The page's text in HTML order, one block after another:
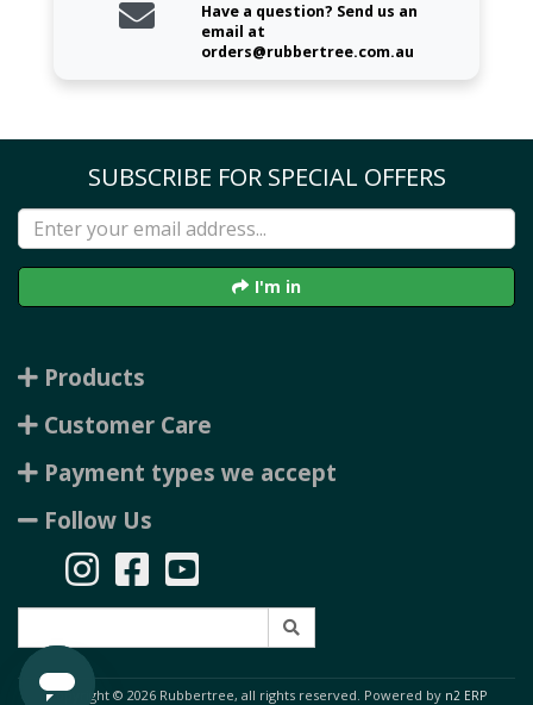
Have a question? Send us an
email at
orders@rubbertree.com.au
SUBSCRIBE FOR SPECIAL OFFERS
I'm in
Products
Customer Care
Payment types we accept
Follow Us
Copyright © 2026 Rubbertree, all rights reserved. Powered by n2 ERP